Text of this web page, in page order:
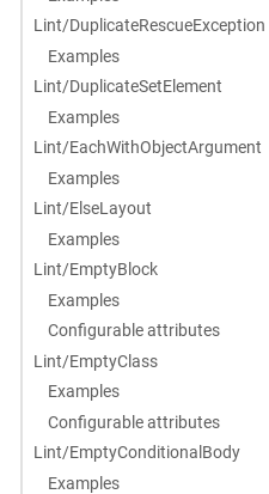
Lint/DuplicateRescueException
Examples
Lint/DuplicateSetElement
Examples
Lint/EachWithObjectArgument
Examples
Lint/ElseLayout
Examples
Lint/EmptyBlock
Examples
Configurable attributes
Lint/EmptyClass
Examples
Configurable attributes
Lint/EmptyConditionalBody
Examples